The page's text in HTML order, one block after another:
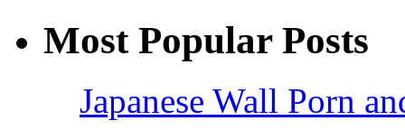
Most Popular Posts
Japanese Wall Porn